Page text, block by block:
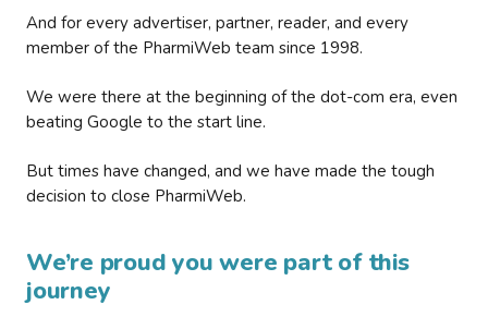
And for every advertiser, partner, reader, and every
member of the PharmiWeb team since 1998.
We were there at the beginning of the dot-com era, even
beating Google to the start line.
But times have changed, and we have made the tough
decision to close PharmiWeb.
We’re proud you were part of this
journey